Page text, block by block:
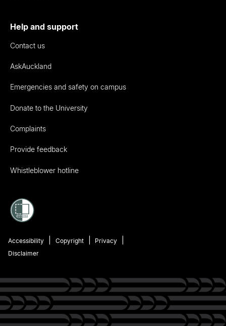
Help and support
Contact us
AskAuckland
Emergencies and safety on campus
Donate to the University
Complaints
Provide feedback
Whistleblower hotline
Accessibility Copyright
Privacy
Disclaimer